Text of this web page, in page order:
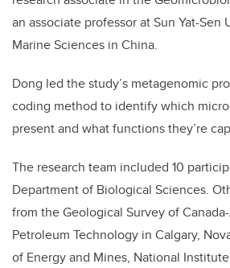
an associate professor at Sun Yat-Sen
Marine Sciences in China.
Dong led the study’s metagenomic
coding method to identify which
present and what functions they’re
The research team included 10
Department of Biological Sciences.
from the Geological Survey of
Petroleum Technology in Calgary,
of Energy and Mines, National